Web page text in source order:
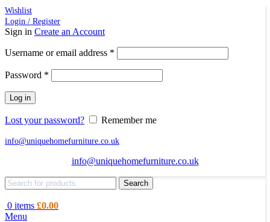
Wishlist
Login / Register
Sign in Create an Account
Username or email address *
Password *
Log in
Lost your password? Remember me
info@uniquehomefurniture.co.uk
info@uniquehomefurniture.co.uk
Search
0 items £0.00
Menu